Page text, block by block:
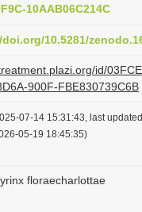
10AAB06C214C
10.5281/
id/
900F-FBE830739C6B
07-14 15:31:43, last
05-19 18:45:35)
floraecharlottae